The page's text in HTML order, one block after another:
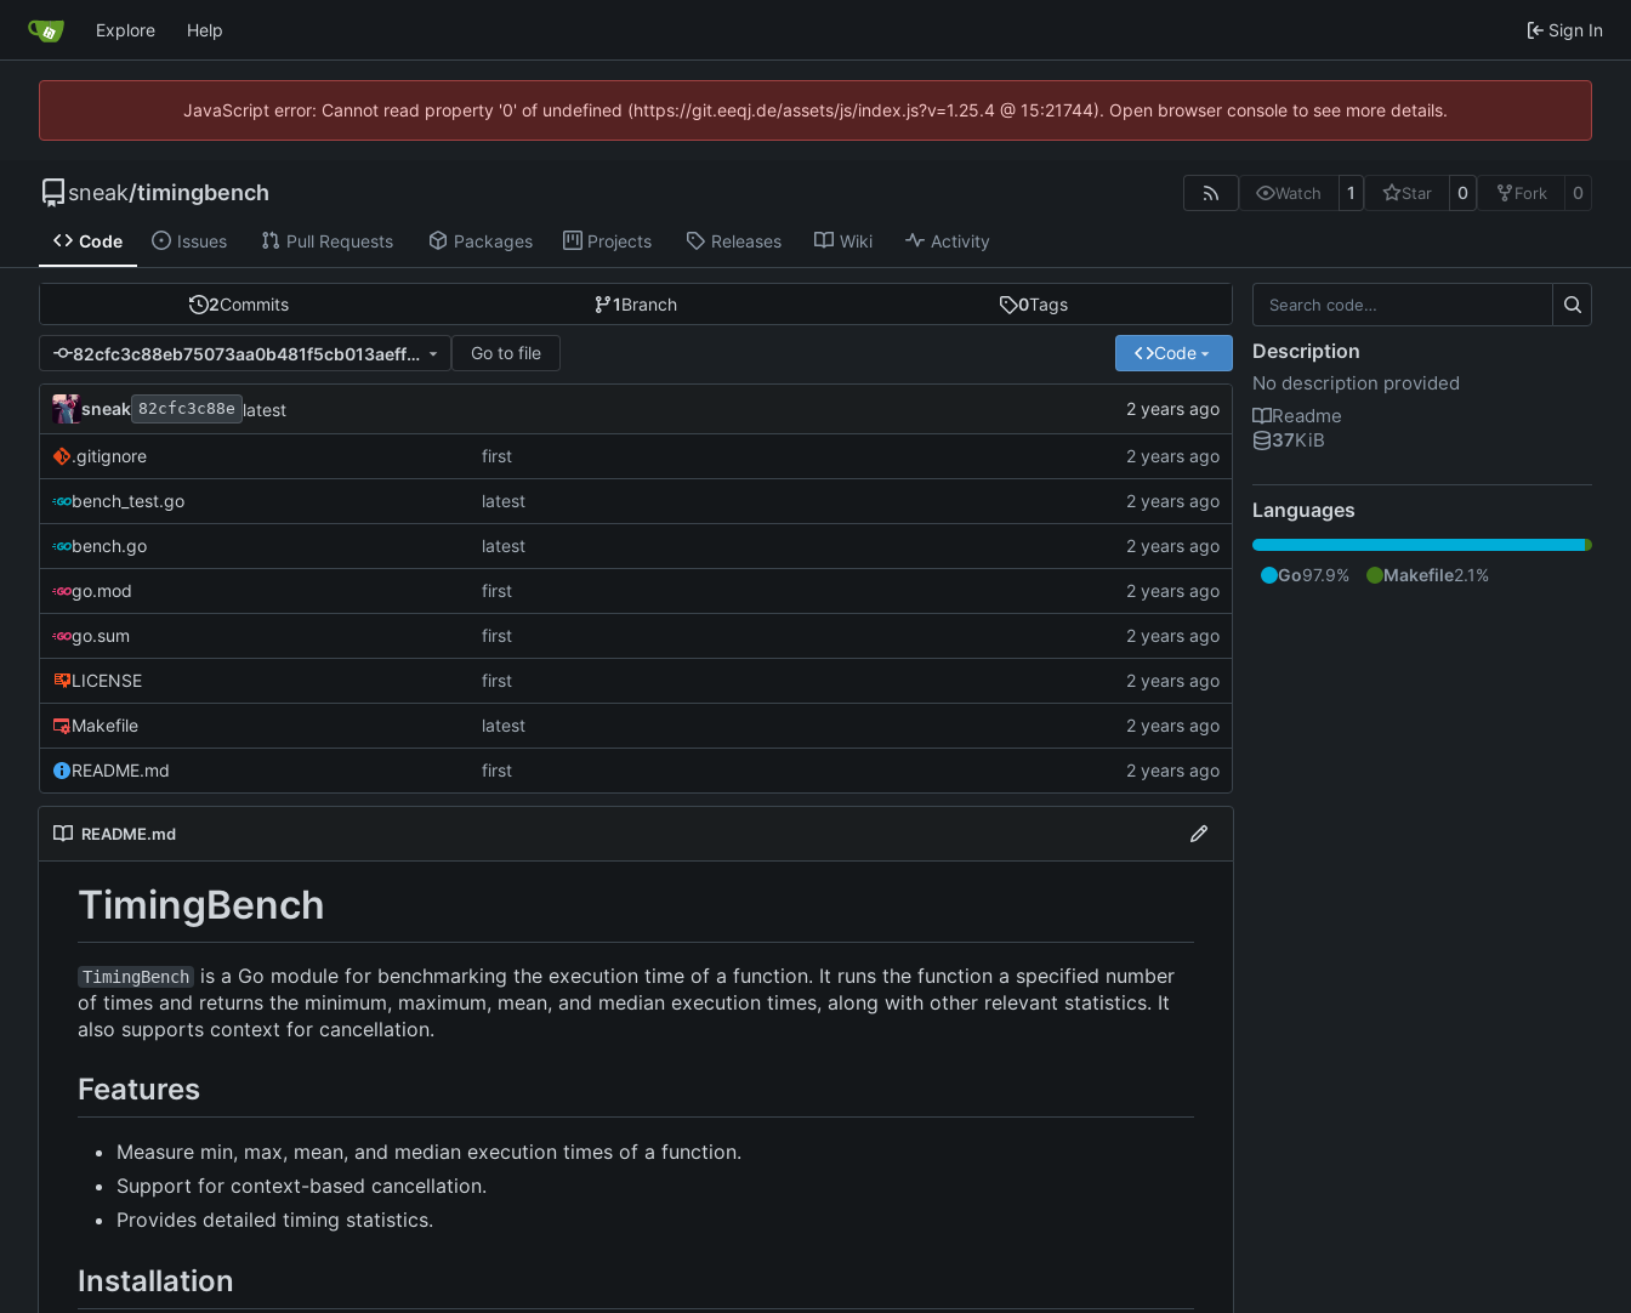
Explore Help Sign In
JavaScript error: Cannot read property '0' of undefined (https://git.eeqj.de/assets/js/index.js?v=1.25.4 @ 15:21744). Open browser console to see more details.
sneak/timingbench Watch 1 Star 0 Fork 0
Code Issues Pull Requests Packages Projects Releases Wiki Activity
2Commits 1Branch 0Tags
82cfc3c88eb75073aa0b481f5cb013aeffa9ec54 Go to file Code
sneak 82cfc3c88e latest
.gitignore first
bench_test.go latest
bench.go latest
go.mod first
go.sum first
LICENSE first
Makefile latest
README.md first
README.md
TimingBench
TimingBench
is a Go module for benchmarking the execution time of a function. It runs the function a specified number
of times and returns the minimum, maximum, mean, and median execution times, along with other relevant statistics. It
also supports context for cancellation.
Features
Measure min, max, mean, and median execution times of a function.
Support for context-based cancellation.
Provides detailed timing statistics.
Installation
Description
No description provided
Readme
37KiB
Languages
Go97.9% Makefile2.1%